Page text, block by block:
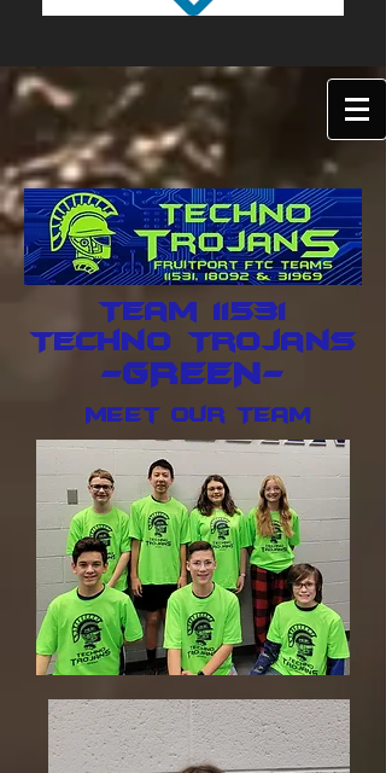
Team 11531
Techno Trojans
-GREEN-
Meet Our Team